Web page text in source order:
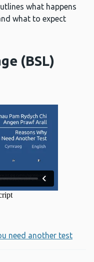
what happens
what to expect
(BSL)
need another test